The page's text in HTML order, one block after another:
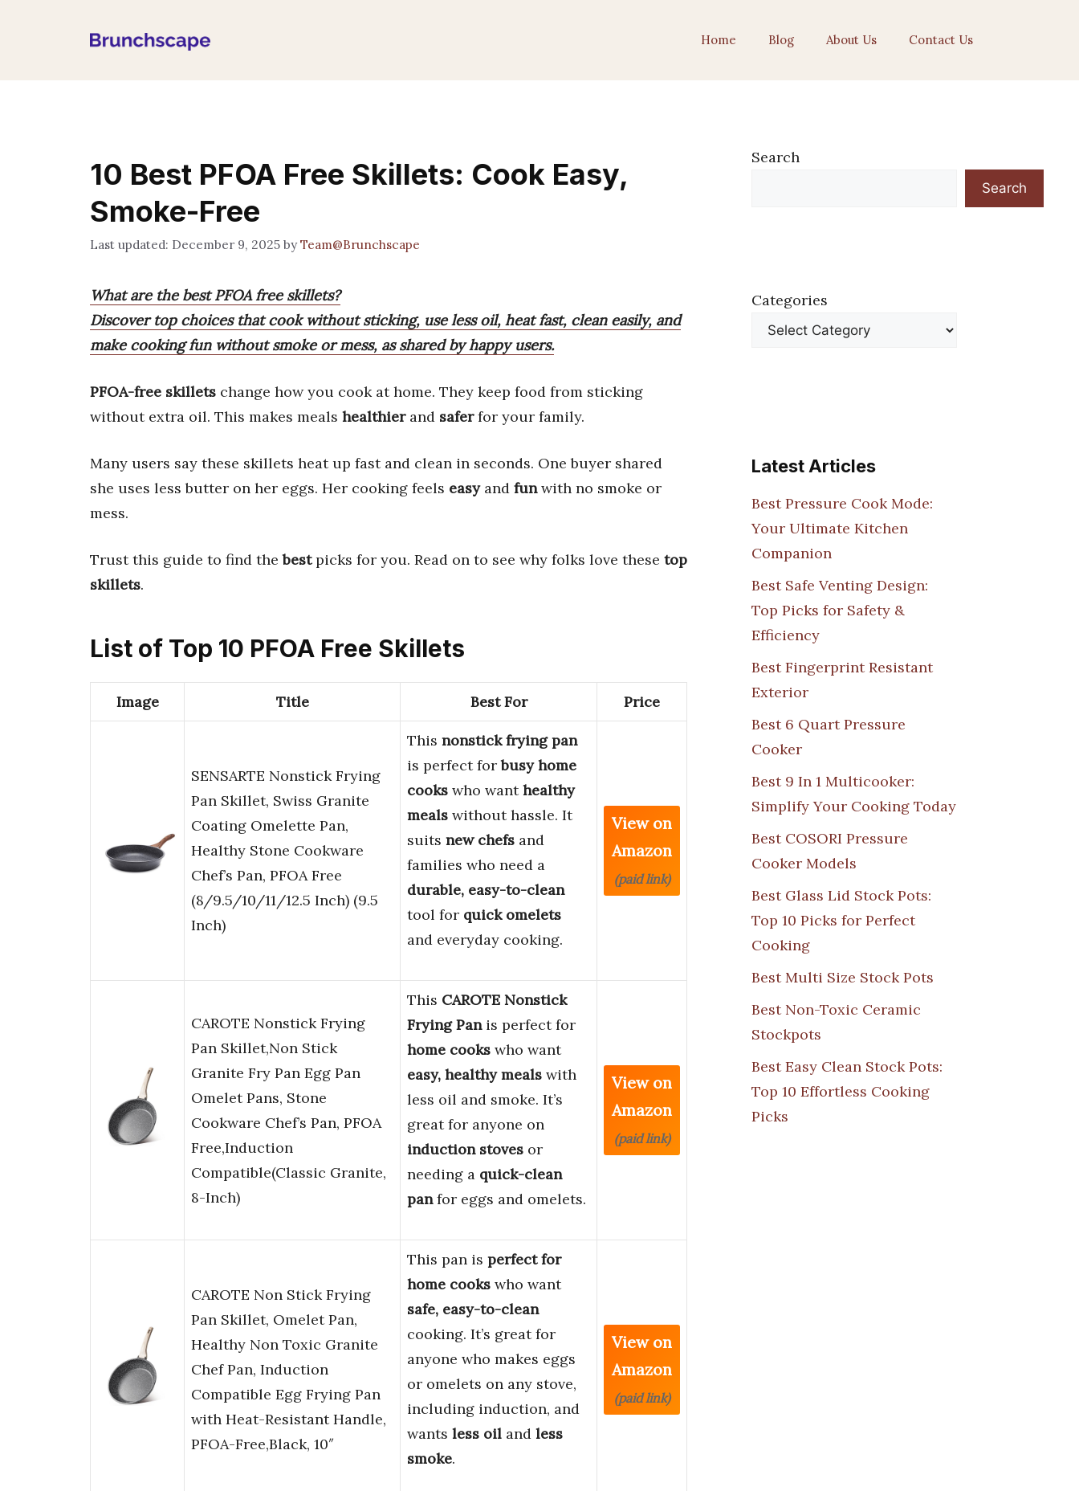
Home Blog About Us Contact Us
10 Best PFOA Free Skillets: Cook Easy,
Smoke-Free
December 9, 2025 byTeam@Brunchscape
What are the best PFOA free skillets?
Discover top choices that cook without sticking, use less oil, heat fast, clean easily, and
make cooking fun without smoke or mess, as shared by happy users.
PFOA-free skillets change how you cook at home. They keep food from sticking
without extra oil. This makes meals healthierand saferfor your family.
Many users say these skillets heat up fast and clean in seconds. One buyer shared
she uses less butter on her eggs. Her cooking feels easyand funwith no smoke or
mess.
Trust this guide to find thebestpicks for you. Read on to see why folks love these top
skillets.
List of Top 10 PFOA Free Skillets
Image Title Best For Price
SENSARTE Nonstick Frying
Pan Skillet, Swiss Granite
Coating Omelette Pan,
Healthy Stone Cookware
Chef’s Pan, PFOA Free
(8/9.5/10/11/12.5 Inch) (9.5
Inch)
This nonstick frying pan
is perfect forbusy home
cooks who wanthealthy
meals without hassle. It
suits new chefs and
families who need a
durable, easy-to-clean
tool for quick omelets
and everyday cooking.
View on
Amazon
(paid link)
CAROTE Nonstick Frying
Pan Skillet,Non Stick
Granite Fry Pan Egg Pan
Omelet Pans, Stone
Cookware Chef’s Pan, PFOA
Free,Induction
Compatible(Classic Granite,
8-Inch)
This CAROTE Nonstick
Frying Panis perfect for
home cooks who want
easy, healthy meals with
less oil and smoke. It’s
great for anyone on
induction stoves or
needing a quick-clean
panfor eggs and omelets.
View on
Amazon
(paid link)
CAROTE Non Stick Frying
Pan Skillet, Omelet Pan,
Healthy Non Toxic Granite
Chef Pan, Induction
Compatible Egg Frying Pan
with Heat-Resistant Handle,
PFOA-Free,Black, 10″
This pan is perfect for
home cooks who want
safe, easy-to-clean
cooking. It’s great for
anyone who makes eggs
or omelets on any stove,
including induction, and
wants less oil and less
smoke.
View on
Amazon
(paid link)
Search
Search
Categories
Latest Articles
Best Pressure Cook Mode:
Your Ultimate Kitchen
Companion
Best Safe Venting Design:
Top Picks for Safety &
Efficiency
Best Fingerprint Resistant
Exterior
Best 6 Quart Pressure
Cooker
Best 9 In 1 Multicooker:
Simplify Your Cooking Today
Best COSORI Pressure
Cooker Models
Best Glass Lid Stock Pots:
Top 10 Picks for Perfect
Cooking
Best Multi Size Stock Pots
Best Non-Toxic Ceramic
Stockpots
Best Easy Clean Stock Pots:
Top 10 Effortless Cooking
Picks